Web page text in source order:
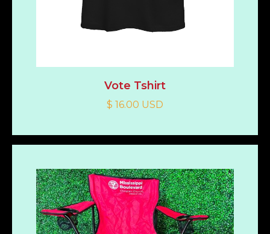
Vote Tshirt
$ 16.00 USD